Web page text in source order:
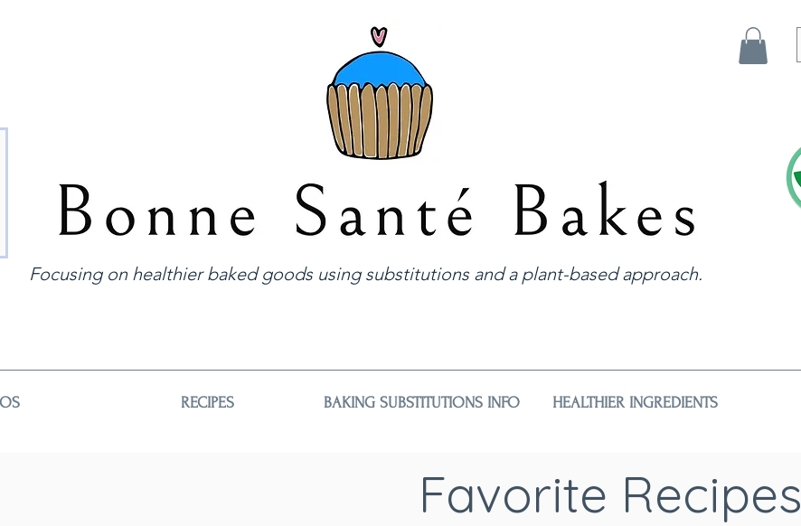
Focusing on healthier baked goods using substitutions and a plant-based approach.
RECIPES BAKING SUBSTITUTIONS INFO HEALTHIER INGREDIENTS
Favorite Recipes